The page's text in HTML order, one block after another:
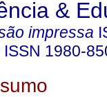
&
impressa
ISSN 1980-